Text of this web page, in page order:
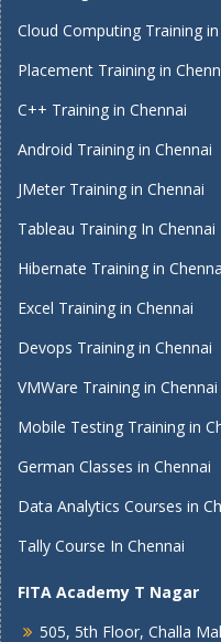
Cloud Computing Training
Placement Training in
C++ Training in Chennai
Android Training in Chennai
JMeter Training in Chennai
Tableau Training In Chennai
Hibernate Training in
Excel Training in Chennai
Devops Training in Chennai
VMWare Training in Chennai
Mobile Testing Training in
German Classes in Chennai
Data Analytics Courses in
Tally Course In Chennai
FITA Academy T Nagar
505, 5th Floor, Challa